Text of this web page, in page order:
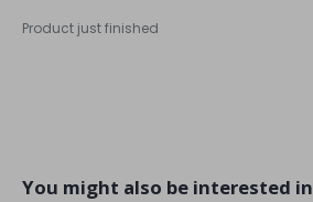
Product just finished
You might also be interested in